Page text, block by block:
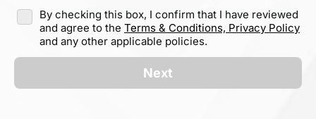
By checking this box, I confirm that I have reviewed
and agree to the Terms & Conditions, Privacy Policy
and any other applicable policies.
Next